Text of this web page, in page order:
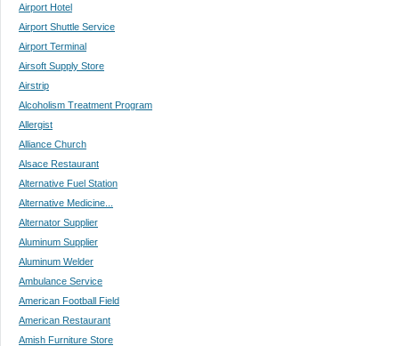
Airport Hotel
Airport Shuttle Service
Airport Terminal
Airsoft Supply Store
Airstrip
Alcoholism Treatment Program
Allergist
Alliance Church
Alsace Restaurant
Alternative Fuel Station
Alternative Medicine...
Alternator Supplier
Aluminum Supplier
Aluminum Welder
Ambulance Service
American Football Field
American Restaurant
Amish Furniture Store